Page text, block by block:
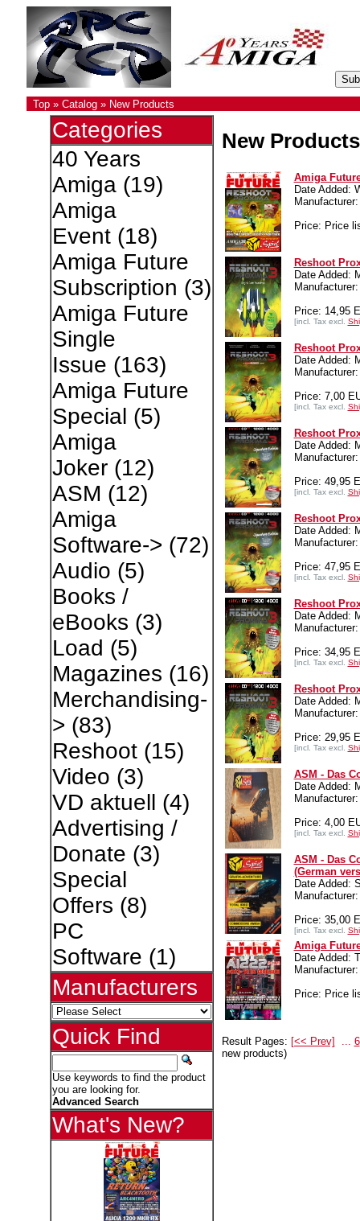
Top» Catalog» New Products
Categories
40 Years
Amiga(19)
Amiga
Event(18)
Amiga Future
Subscription (3)
Amiga Future
Single
Issue (163)
Amiga Future
Special (5)
Amiga
Joker(12)
ASM (12)
Amiga
Software-> (72)
Audio (5)
Books /
eBooks (3)
Load (5)
Magazines (16)
Merchandising-
> (83)
Reshoot(15)
Video (3)
VD aktuell (4)
Advertising /
Donate (3)
Special
Offers (8)
PC
Software (1)
Manufacturers
Quick Find
Use keywords to find the product
you are looking for.
Advanced Search
What's New?
New Products
Amiga
Date Added:
Price: Price
Reshoot
Date Added:
Price: 14,95
[incl. Tax excl.
Reshoot
Date Added:
Price: 7,00
[incl. Tax excl.
Reshoot
Date Added:
Price: 49,95
[incl. Tax excl.
Reshoot
Date Added:
Price: 47,95
[incl. Tax excl.
Reshoot
Date Added:
Price: 34,95
[incl. Tax excl.
Reshoot
Date Added:
Price: 29,95
[incl. Tax excl.
ASM - Das
Date Added:
Price: 4,00
[incl. Tax excl.
ASM - Das
(German
Date Added:
Price: 35,00
[incl. Tax excl.
Amiga
Date Added:
Price: Price
Result Pages: [<< Prev]
6
new products)